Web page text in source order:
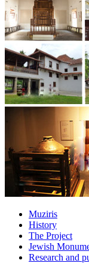
Muziris
History
The Project
Jewish
Research and